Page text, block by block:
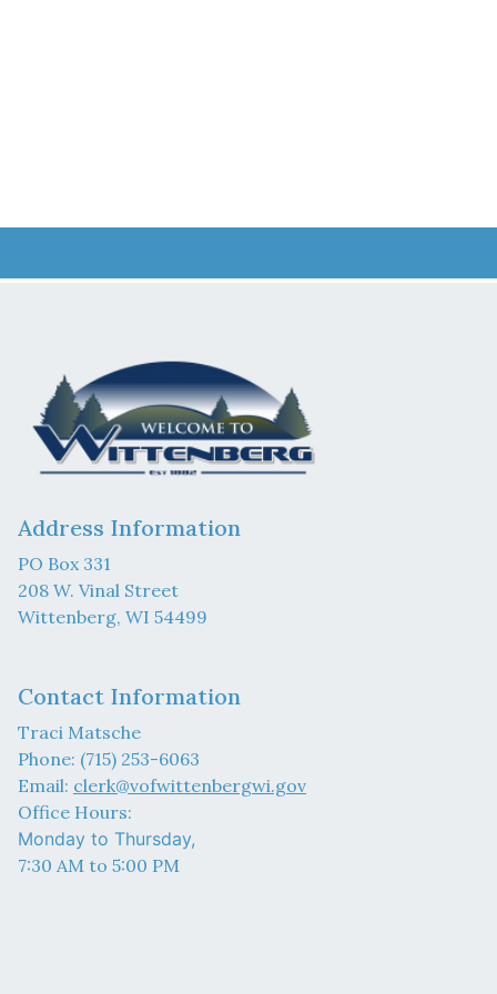
Address Information
PO Box 331
208 W. Vinal Street
Wittenberg, WI 54499
Contact Information
Traci Matsche
Phone: (715) 253-6063
Email: clerk@vofwittenbergwi.gov
Office Hours:
Monday to Thursday,
7:30 AM to 5:00 PM